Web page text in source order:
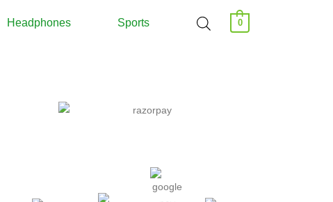
Headphones Sports 0